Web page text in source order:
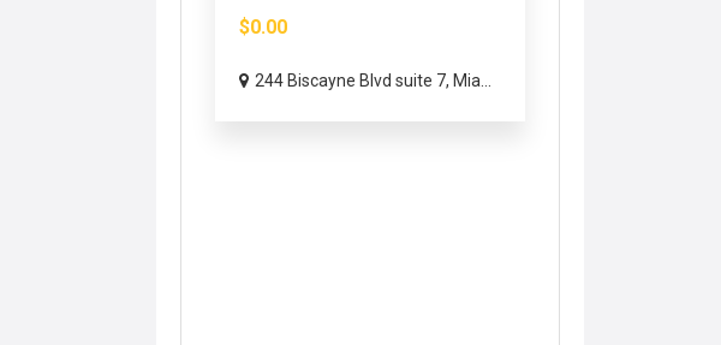
$0.00
244 Biscayne Blvd suite 7, Mia...